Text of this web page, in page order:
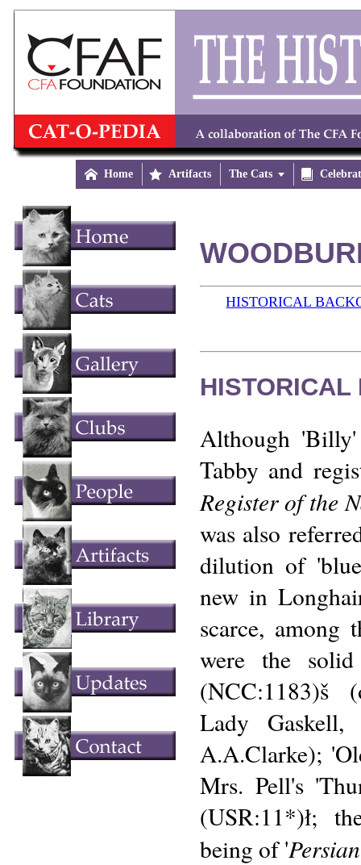
 Home  Artifacts The Cats 
HISTORICAL
HISTORICAL
Although
Tabby and
Register of the
was also
dilution of
new in
scarce, among
were the
(NCC:1183)š
Lady
A.A.Clarke);
Mrs. Pell's
(USR:11*)ł;
being of '